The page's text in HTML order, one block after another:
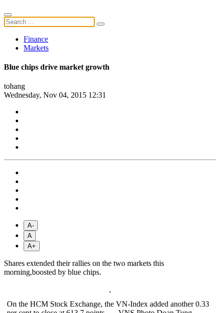
Finance
Markets
Blue chips drive market growth
tohang
Wednesday, Nov 04, 2015 12:31
A-
A
A+
Shares extended their rallies on the two markets this
morning,boosted by blue chips.
On the HCM Stock Exchange, the VN-Index added another 0.33